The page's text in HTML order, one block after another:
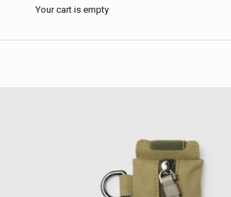
Your cart is empty